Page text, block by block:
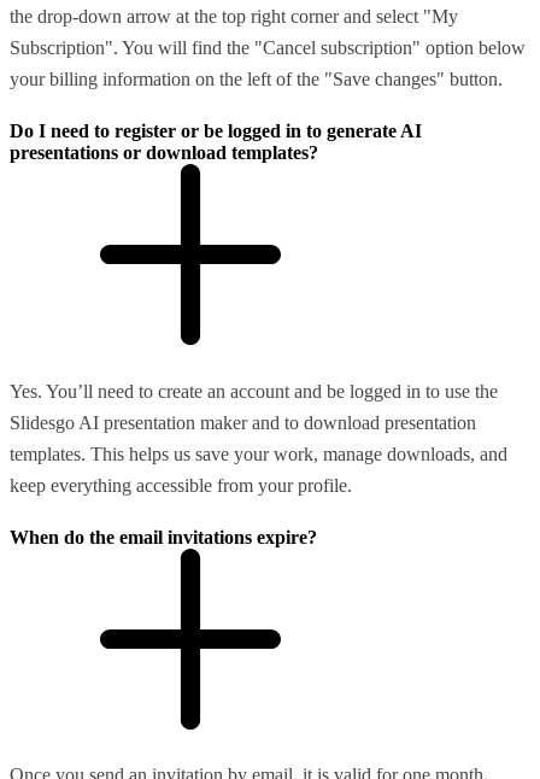
the drop-down arrow at the top right corner and select "My
Subscription". You will find the "Cancel subscription" option below
your billing information on the left of the "Save changes" button.
Do I need to register or be logged in to generate AI
presentations or download templates?
Yes. You’ll need to create an account and be logged in to use the
Slidesgo AI presentation maker and to download presentation
templates. This helps us save your work, manage downloads, and
keep everything accessible from your profile.
When do the email invitations expire?